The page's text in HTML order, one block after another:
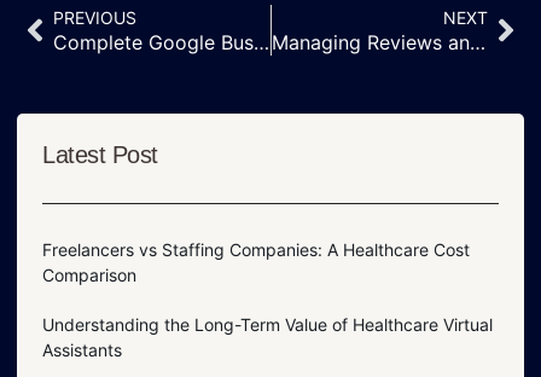
PREVIOUS
Complete Google Business Profile Management | Altrust Services
NEXT
Managing Reviews and Customer Messages on Your Google Business Profile
Latest Post
Freelancers vs Staffing Companies: A Healthcare Cost
Comparison
Understanding the Long-Term Value of Healthcare Virtual
Assistants